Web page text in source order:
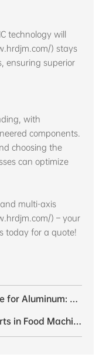
technology will
) stays
ensuring superior
with
components.
choosing the
can optimize
multi-axis
) – your
today for a quote!
2025 Buyer’s Guide
CNC Machined Parts for Food Machinery